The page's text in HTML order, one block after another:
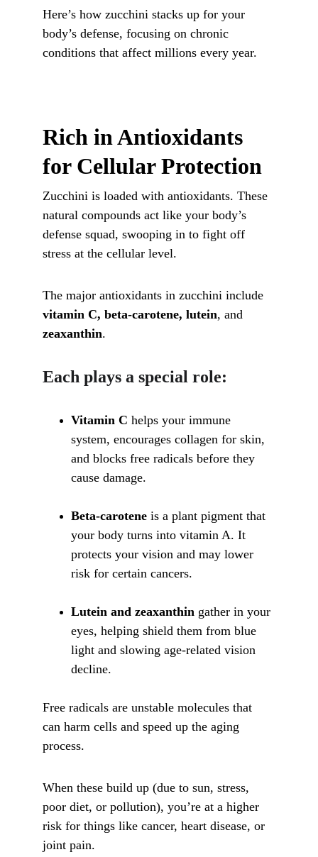
Here’s how zucchini stacks up for your
body’s defense, focusing on chronic
conditions that affect millions every year.
Rich in Antioxidants
for Cellular Protection
Zucchini is loaded with antioxidants. These
natural compounds act like your body’s
defense squad, swooping in to fight off
stress at the cellular level.
The major antioxidants in zucchini include
vitamin C, beta-carotene, lutein, and
zeaxanthin.
Each plays a special role:
Vitamin C helps your immune
system, encourages collagen for skin,
and blocks free radicals before they
cause damage.
Beta-carotene is a plant pigment that
your body turns into vitamin A. It
protects your vision and may lower
risk for certain cancers.
Lutein and zeaxanthin gather in your
eyes, helping shield them from blue
light and slowing age-related vision
decline.
Free radicals are unstable molecules that
can harm cells and speed up the aging
process.
When these build up (due to sun, stress,
poor diet, or pollution), you’re at a higher
risk for things like cancer, heart disease, or
joint pain.